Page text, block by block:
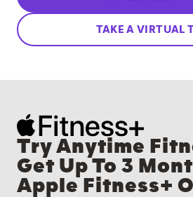
TAKE A VIRTUAL
Try Anytime
Get Up To 3
Apple Fitness+